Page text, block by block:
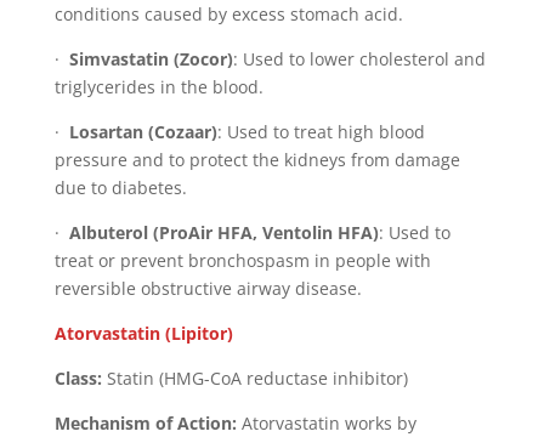
conditions caused by excess stomach acid.
· Simvastatin (Zocor): Used to lower cholesterol and
triglycerides in the blood.
· Losartan (Cozaar): Used to treat high blood
pressure and to protect the kidneys from damage
due to diabetes.
· Albuterol (ProAir HFA, Ventolin HFA): Used to
treat or prevent bronchospasm in people with
reversible obstructive airway disease.
Atorvastatin (Lipitor)
Class: Statin (HMG-CoA reductase inhibitor)
Mechanism of Action: Atorvastatin works by